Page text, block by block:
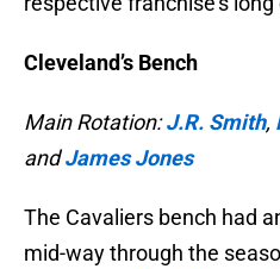
Cleveland’s Bench
Main Rotation:J.R. Smith,
andJames Jones
The Cavaliers bench had
mid-way through the